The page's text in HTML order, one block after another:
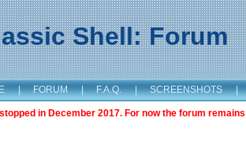
Shell: Forum
| FORUM | F.A.Q. | SCREENSHOTS |
in December 2017. For now the forum